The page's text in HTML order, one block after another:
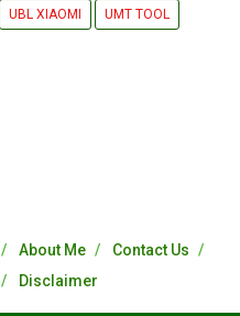
UBL XIAOMI UMT TOOL
About Me
Contact Us
Disclaimer